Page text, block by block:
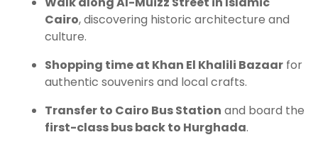
Cairo, discovering historic architecture and
culture.
Shopping time at Khan El Khalili Bazaar for
authentic souvenirs and local crafts.
Transfer to Cairo Bus Station and board the
first-class bus back to Hurghada.